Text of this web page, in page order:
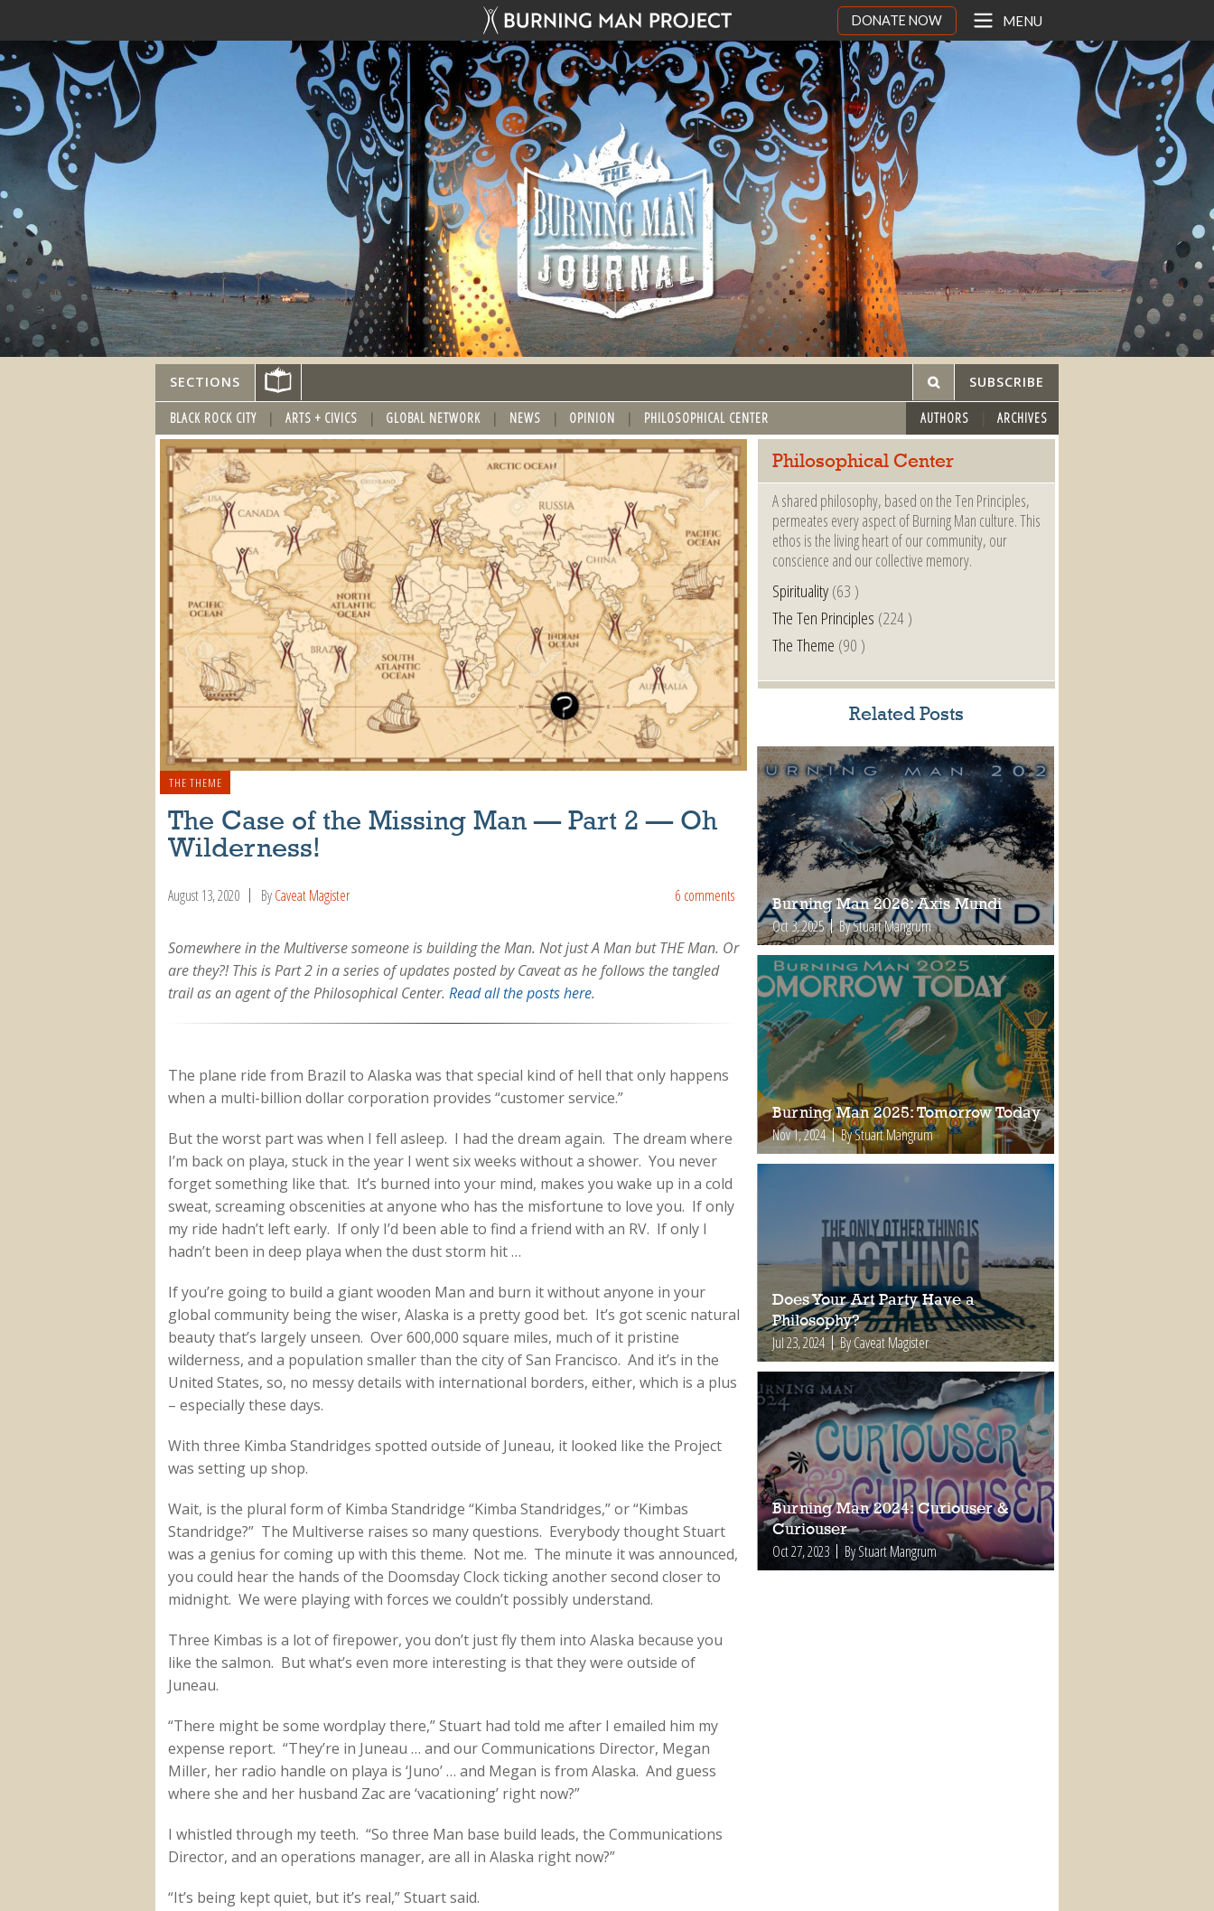
DONATE NOW MENU
SECTIONS SUBSCRIBE
BLACK ROCK CITY ARTS + CIVICS GLOBAL NETWORK NEWS OPINION PHILOSOPHICAL CENTER AUTHORS ARCHIVES
THE THEME
The Case of the Missing Man — Part 2 — Oh
Wilderness!
August 13, 2020 ByCaveat Magister 6 comments
Somewhere in the Multiverse someone is building the Man. Not just A Man but THE Man. Or
are they?! This is Part 2 in a series of updates posted by Caveat as he follows the tangled
trail as an agent of the Philosophical Center. Read all the posts here.
The plane ride from Brazil to Alaska was that special kind of hell that only happens
when a multi-billion dollar corporation provides “customer service.”
But the worst part was when I fell asleep. I had the dream again. The dream where
I’m back on playa, stuck in the year I went six weeks without a shower. You never
forget something like that. It’s burned into your mind, makes you wake up in a cold
sweat, screaming obscenities at anyone who has the misfortune to love you. If only
my ride hadn’t left early. If only I’d been able to find a friend with an RV. If only I
hadn’t been in deep playa when the dust storm hit …
If you’re going to build a giant wooden Man and burn it without anyone in your
global community being the wiser, Alaska is a pretty good bet. It’s got scenic natural
beauty that’s largely unseen. Over 600,000 square miles, much of it pristine
wilderness, and a population smaller than the city of San Francisco. And it’s in the
United States, so, no messy details with international borders, either, which is a plus
– especially these days.
With three Kimba Standridges spotted outside of Juneau, it looked like the Project
was setting up shop.
Wait, is the plural form of Kimba Standridge “Kimba Standridges,” or “Kimbas
Standridge?” The Multiverse raises so many questions. Everybody thought Stuart
was a genius for coming up with this theme. Not me. The minute it was announced,
you could hear the hands of the Doomsday Clock ticking another second closer to
midnight. We were playing with forces we couldn’t possibly understand.
Three Kimbas is a lot of firepower, you don’t just fly them into Alaska because you
like the salmon. But what’s even more interesting is that they were outside of
Juneau.
“There might be some wordplay there,” Stuart had told me after I emailed him my
expense report. “They’re in Juneau … and our Communications Director, Megan
Miller, her radio handle on playa is ‘Juno’ … and Megan is from Alaska. And guess
where she and her husband Zac are ‘vacationing’ right now?”
I whistled through my teeth. “So three Man base build leads, the Communications
Director, and an operations manager, are all in Alaska right now?”
“It’s being kept quiet, but it’s real,” Stuart said.
Philosophical Center
A shared philosophy, based on the Ten Principles,
permeates every aspect of Burning Man culture. This
ethos is the living heart of our community, our
conscience and our collective memory.
Spirituality(63 )
The Ten Principles (224 )
The Theme (90 )
Related Posts
Burning Man 2026: Axis Mundi
Oct 3, 2025 By Stuart Mangrum
Burning Man 2025: Tomorrow Today
Nov 1, 2024 By Stuart Mangrum
Does Your Art Party Have a
Philosophy?
Jul 23, 2024 By Caveat Magister
Burning Man 2024: Curiouser &
Curiouser
Oct 27, 2023 By Stuart Mangrum